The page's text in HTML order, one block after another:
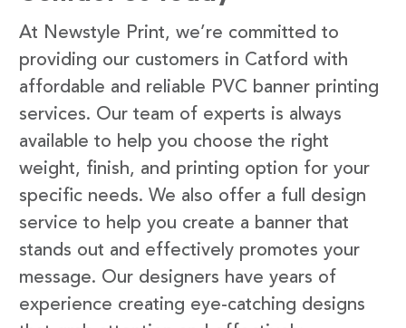
At Newstyle Print, we’re committed to
providing our customers in Catford with
affordable and reliable PVC banner printing
services. Our team of experts is always
available to help you choose the right
weight, finish, and printing option for your
specific needs. We also offer a full design
service to help you create a banner that
stands out and effectively promotes your
message. Our designers have years of
experience creating eye-catching designs